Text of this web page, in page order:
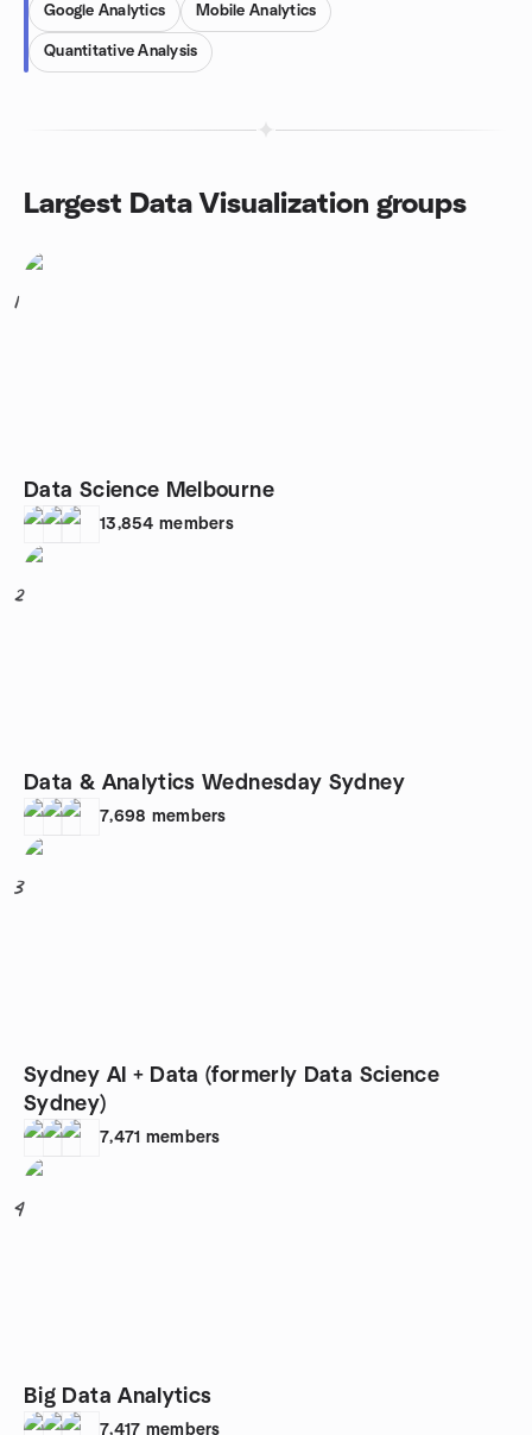
Google Analytics Mobile Analytics
Quantitative Analysis
Largest Data Visualization groups
1
Data Science Melbourne
13,854 members
2
Data & Analytics Wednesday Sydney
7,698 members
3
Sydney AI + Data (formerly Data Science
Sydney)
7,471 members
4
Big Data Analytics
7,417 members